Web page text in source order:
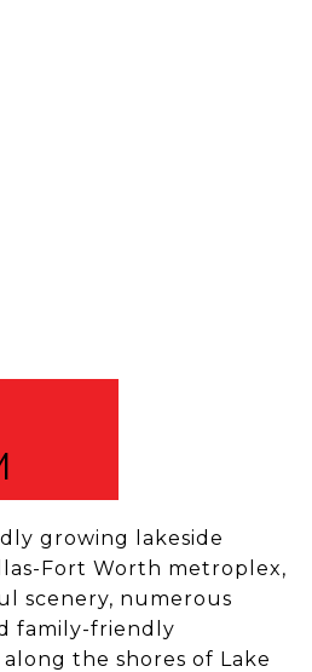
growing lakeside
Fort Worth metroplex,
scenery, numerous
family-friendly
the shores of Lake